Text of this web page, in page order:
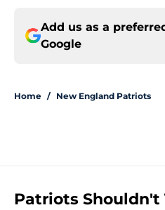
Add us as a
Google
Home / New England Patriots
Patriots Shouldn't